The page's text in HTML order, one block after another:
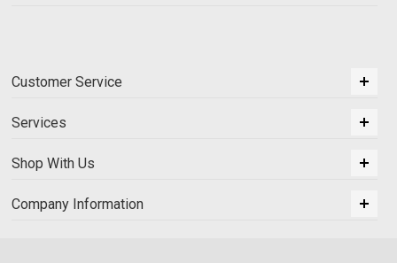
Customer Service
Services
Shop With Us
Company Information